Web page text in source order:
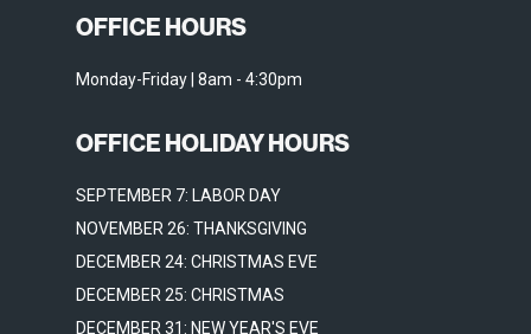
OFFICE HOURS
Monday-Friday | 8am - 4:30pm
OFFICE HOLIDAY HOURS
SEPTEMBER 7: LABOR DAY
NOVEMBER 26: THANKSGIVING
DECEMBER 24: CHRISTMAS EVE
DECEMBER 25: CHRISTMAS
DECEMBER 31: NEW YEAR'S EVE